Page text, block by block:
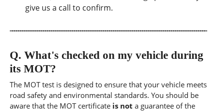
give us a call to confirm.
Q. What's checked on my vehicle during
its MOT?
The MOT test is designed to ensure that your vehicle meets
road safety and environmental standards. You should be
aware that the MOT certificate is not a guarantee of the